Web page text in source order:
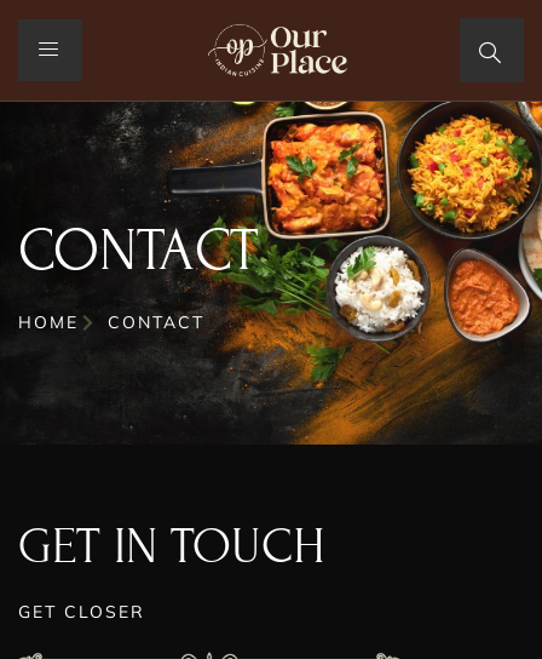
CONTACT
HOME CONTACT
GET IN TOUCH
GET CLOSER